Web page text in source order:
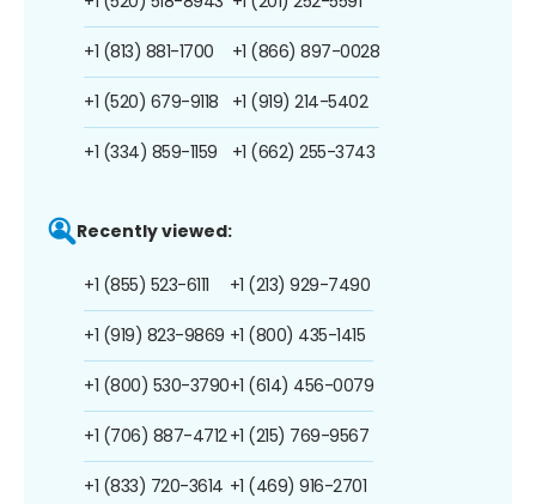
+1 (813) 881-1700
+1 (520) 679-9118
+1 (334) 859-1159
+1 (866) 897-0028
+1 (919) 214-5402
+1 (662) 255-3743
Recently viewed:
+1 (855) 523-6111
+1 (919) 823-9869
+1 (800) 530-3790
+1 (706) 887-4712
+1 (833) 720-3614
+1 (213) 929-7490
+1 (800) 435-1415
+1 (614) 456-0079
+1 (215) 769-9567
+1 (469) 916-2701